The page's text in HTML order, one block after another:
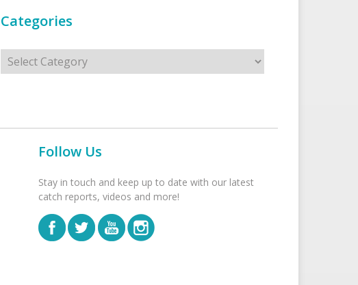
Categories
Categories
Follow Us
Stay in touch and keep up to date with our latest
catch reports, videos and more!